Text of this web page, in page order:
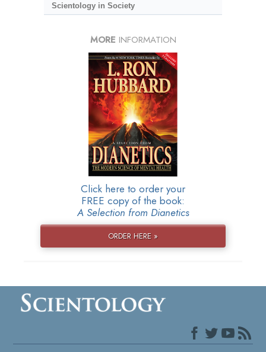
Scientology in Society
MORE INFORMATION
Click here to order your
FREE copy of the book:
A Selection from Dianetics
ORDER HERE »